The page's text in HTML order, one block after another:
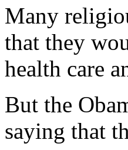
Many
that they
health care
But the
saying that